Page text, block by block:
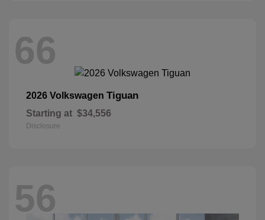
66
2026 Volkswagen Tiguan
Starting at $34,556
Disclosure
56